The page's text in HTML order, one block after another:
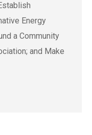
Energy
a Community
and Make